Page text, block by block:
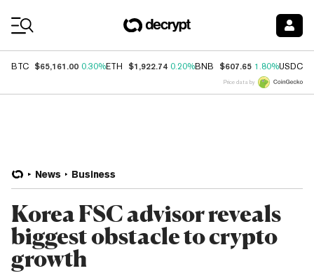
BTC $65,161.00 0.30%ETH $1,922.74 0.20%BNB $607.65 1.80%USDC
Price data by
News Business
Korea FSC advisor reveals
biggest obstacle to crypto
growth